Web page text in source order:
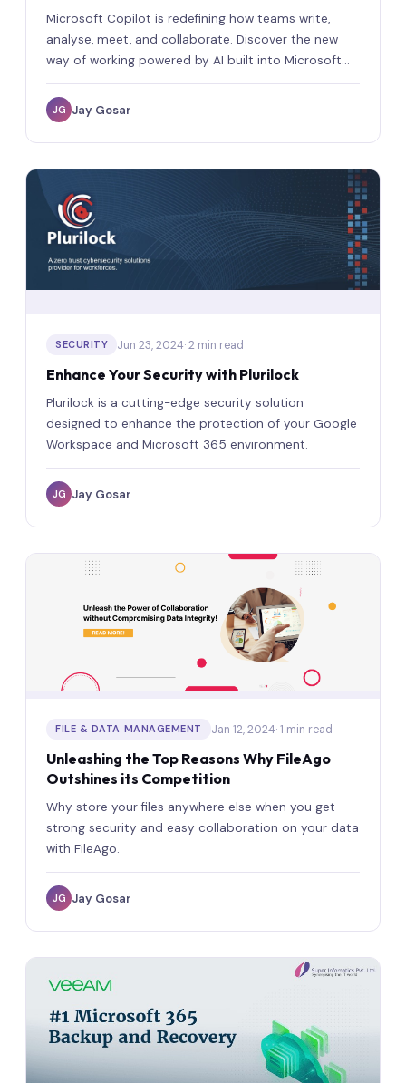
Microsoft Copilot is redefining how teams write,
analyse, meet, and collaborate. Discover the new
way of working powered by AI built into Microsoft
365.
JG Jay Gosar
SECURITY Jun 23, 2024· 2 min read
Enhance Your Security with Plurilock
Plurilock is a cutting-edge security solution
designed to enhance the protection of your Google
Workspace and Microsoft 365 environment.
JG Jay Gosar
FILE & DATA MANAGEMENT Jan 12, 2024· 1 min read
Unleashing the Top Reasons Why FileAgo
Outshines its Competition
Why store your files anywhere else when you get
strong security and easy collaboration on your data
with FileAgo.
JG Jay Gosar